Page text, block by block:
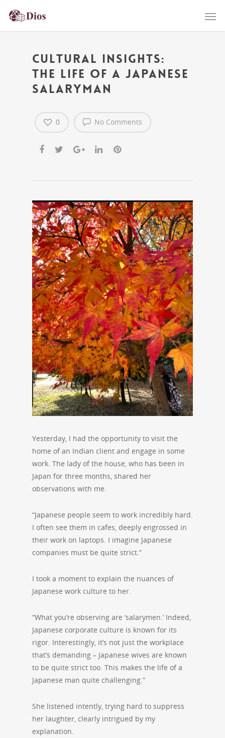
Cultural Insights:
The Life of a Japanese
Salaryman
No Comments
0
Yesterday, I had the opportunity to visit the
home of an Indian client and engage in some
work. The lady of the house, who has been in
Japan for three months, shared her
observations with me.
“Japanese people seem to work incredibly hard.
I often see them in cafes, deeply engrossed in
their work on laptops. I imagine Japanese
companies must be quite strict.”
I took a moment to explain the nuances of
Japanese work culture to her.
“What you’re observing are ‘salarymen.’ Indeed,
Japanese corporate culture is known for its
rigor. Interestingly, it’s not just the workplace
that’s demanding – Japanese wives are known
to be quite strict too. This makes the life of a
Japanese man quite challenging.”
She listened intently, trying hard to suppress
her laughter, clearly intrigued by my
explanation.